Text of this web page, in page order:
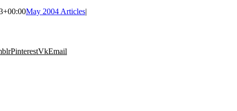
May 2004 Articles|
PinterestVkEmail